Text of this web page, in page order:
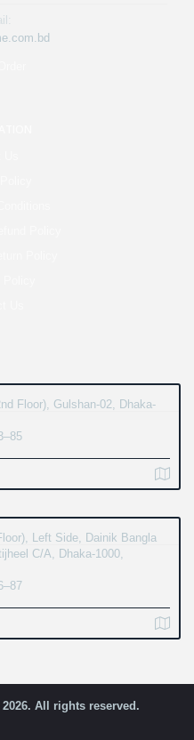
Floor), Gulshan-02, Dhaka-
Left Side, Dainik Bangla
C/A, Dhaka-1000,
2026. All rights reserved.